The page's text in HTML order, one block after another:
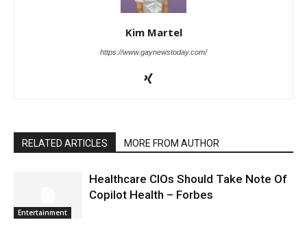
Kim Martel
https://www.gaynewstoday.com/
RELATED ARTICLES MORE FROM AUTHOR
Entertainment
Healthcare CIOs Should Take Note Of
Copilot Health – Forbes